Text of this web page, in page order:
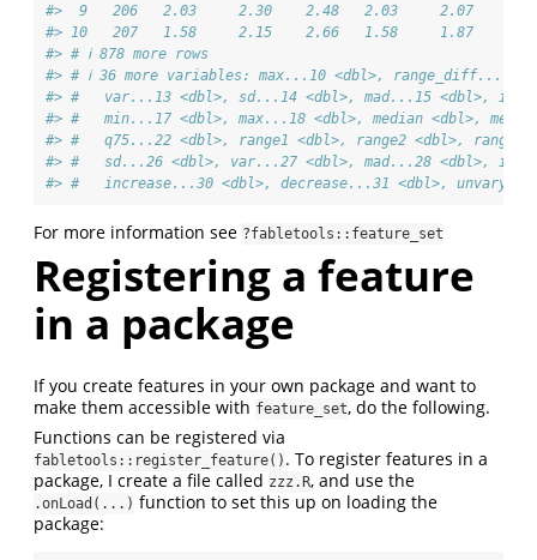
#>  9   206   2.03     2.30    2.48   2.03     2.07
#> 10   207   1.58     2.15    2.66   1.58     1.87
#> # ℹ 878 more rows
#> # ℹ 36 more variables: max...10 <dbl>, range_diff...11
#> #   var...13 <dbl>, sd...14 <dbl>, mad...15 <dbl>,
#> #   min...17 <dbl>, max...18 <dbl>, median <dbl>, mean
#> #   q75...22 <dbl>, range1 <dbl>, range2 <dbl>,
#> #   sd...26 <dbl>, var...27 <dbl>, mad...28 <dbl>,
#> #   increase...30 <dbl>, decrease...31 <dbl>,
For more information see ?fabletools::feature_set
Registering a feature
in a package
If you create features in your own package and want to
make them accessible with feature_set, do the following.
Functions can be registered via
fabletools::register_feature() . To register features in a
package, I create a file called zzz.R, and use the
.onLoad(...) function to set this up on loading the
package: